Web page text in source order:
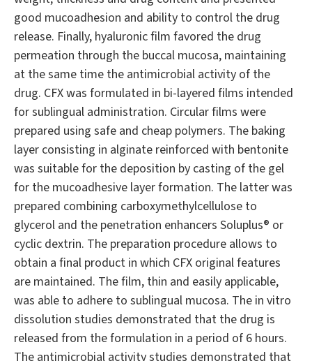
good mucoadhesion and ability to control the drug
release. Finally, hyaluronic film favored the drug
permeation through the buccal mucosa, maintaining
at the same time the antimicrobial activity of the
drug. CFX was formulated in bi-layered films intended
for sublingual administration. Circular films were
prepared using safe and cheap polymers. The baking
layer consisting in alginate reinforced with bentonite
was suitable for the deposition by casting of the gel
for the mucoadhesive layer formation. The latter was
prepared combining carboxymethylcellulose to
glycerol and the penetration enhancers Soluplus® or
cyclic dextrin. The preparation procedure allows to
obtain a final product in which CFX original features
are maintained. The film, thin and easily applicable,
was able to adhere to sublingual mucosa. The in vitro
dissolution studies demonstrated that the drug is
released from the formulation in a period of 6 hours.
The antimicrobial activity studies demonstrated that